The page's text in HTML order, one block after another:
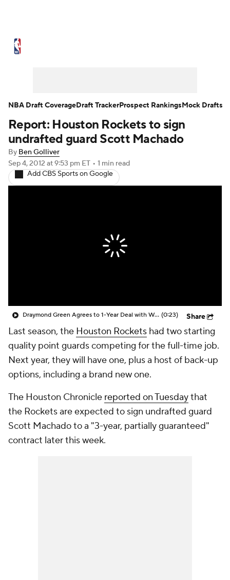
NBA Draft Video Injuries
Transactions
NBA Betting NBA Shop
Report: Houston Rockets to sign
undrafted guard Scott Machado
By Ben Golliver
Sep 4, 2012 at 9:53 pm ET • 1 min read
Add CBS Sports on Google
Draymond Green Agrees to 1-Year Deal with Warriors (0:23) Share
Last season, the Houston Rockets had two starting
quality point guards competing for the full-time job.
Next year, they will have one, plus a host of back-up
options, including a brand new one.
The Houston Chronicle reported on Tuesdaythat
the Rockets are expected to sign undrafted guard
Scott Machado to a "3-year, partially guaranteed"
contract later this week.
NBA Draft CoverageDraft TrackerProspect RankingsMock Drafts